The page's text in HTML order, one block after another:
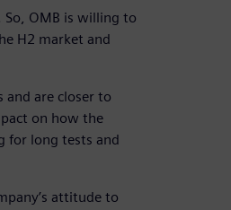
OMB is willing to
H2 market and
are closer to
on how the
for long tests and
attitude to